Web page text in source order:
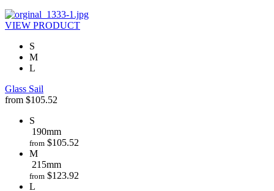
VIEW PRODUCT
S
M
L
Glass Sail
from $105.52
S
190mm
from $105.52
M
215mm
from $123.92
L